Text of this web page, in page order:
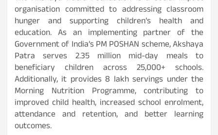
organisation committed to addressing classroom
hunger and supporting children’s health and
education. As an implementing partner of the
Government of India’s PM POSHAN scheme, Akshaya
Patra serves 2.35 million mid-day meals to
beneficiary children across 25,000+ schools.
Additionally, it provides 8 lakh servings under the
Morning Nutrition Programme, contributing to
improved child health, increased school enrolment,
attendance and retention, and better learning
outcomes.